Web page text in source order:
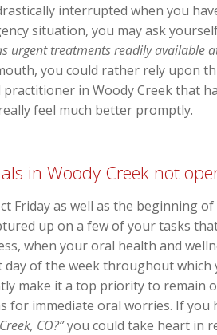
interrupted when you
situation, you may ask
urgent treatments readily available
you could rather rely upon
in Woody Creek that
feel much better promptly.
in Woody Creek not
Friday as well as the beginning
up on a few of your tasks
when your oral health and
of the week throughout
make it a top priority to remain
immediate oral worries. If you
CO?”you could take heart in